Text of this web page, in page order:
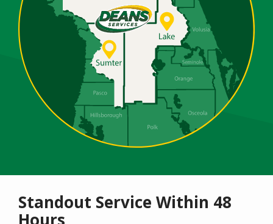
Standout Service Within 48